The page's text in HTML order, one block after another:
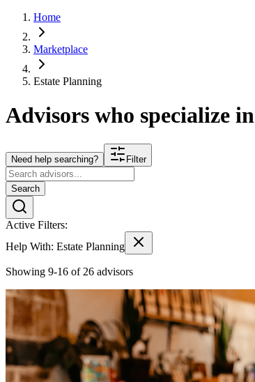
Home
Marketplace
Estate Planning
Advisors who specialize in
Need help searching? Filter
Search
Active Filters:
Help With: Estate Planning
Showing 9-16 of 26 advisors